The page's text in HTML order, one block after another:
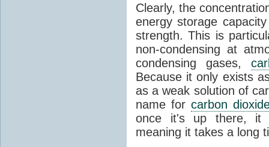
Clearly, the
energy storage
strength. This is
non-condensing at
condensing gases,
Because it only exists
as a weak solution of
name for carbon
once it's up there, it
meaning it takes a long